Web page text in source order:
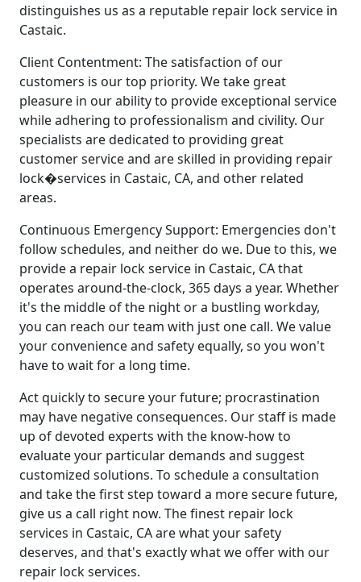
distinguishes us as a reputable repair lock service in
Castaic.
Client Contentment: The satisfaction of our
customers is our top priority. We take great
pleasure in our ability to provide exceptional service
while adhering to professionalism and civility. Our
specialists are dedicated to providing great
customer service and are skilled in providing repair
lock�services in Castaic, CA, and other related
areas.
Continuous Emergency Support: Emergencies don't
follow schedules, and neither do we. Due to this, we
provide a repair lock service in Castaic, CA that
operates around-the-clock, 365 days a year. Whether
it's the middle of the night or a bustling workday,
you can reach our team with just one call. We value
your convenience and safety equally, so you won't
have to wait for a long time.
Act quickly to secure your future; procrastination
may have negative consequences. Our staff is made
up of devoted experts with the know-how to
evaluate your particular demands and suggest
customized solutions. To schedule a consultation
and take the first step toward a more secure future,
give us a call right now. The finest repair lock
services in Castaic, CA are what your safety
deserves, and that's exactly what we offer with our
repair lock services.